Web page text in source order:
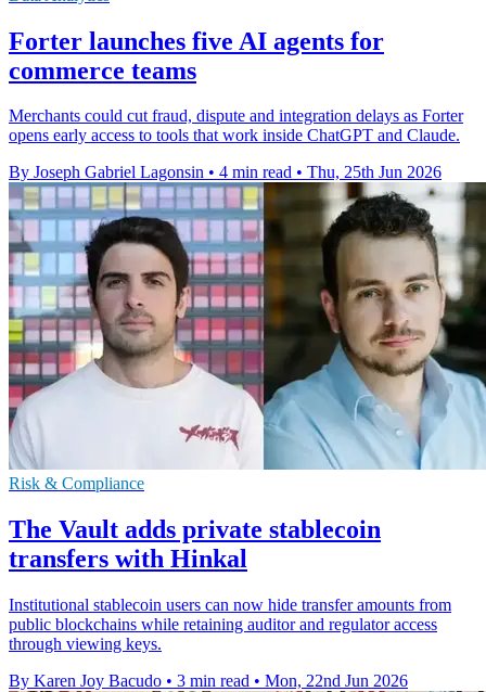
Forter launches five AI agents for
commerce teams
Merchants could cut fraud, dispute and integration delays as Forter
opens early access to tools that work inside ChatGPT and Claude.
By Joseph Gabriel Lagonsin • 4 min read • Thu, 25th Jun 2026
Risk & Compliance
The Vault adds private stablecoin
transfers with Hinkal
Institutional stablecoin users can now hide transfer amounts from
public blockchains while retaining auditor and regulator access
through viewing keys.
By Karen Joy Bacudo • 3 min read • Mon, 22nd Jun 2026